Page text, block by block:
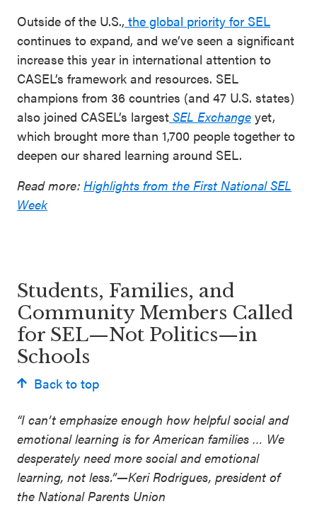
Outside of the U.S., the global priority for SEL
continues to expand, and we’ve seen a significant
increase this year in international attention to
CASEL’s framework and resources. SEL
champions from 36 countries (and 47 U.S. states)
also joined CASEL’s largest SEL Exchange yet,
which brought more than 1,700 people together to
deepen our shared learning around SEL.
Read more: Highlights from the First National SEL
Week
Students, Families, and
Community Members Called
for SEL—Not Politics—in
Schools
Back to top
“I can’t emphasize enough how helpful social and
emotional learning is for American families … We
desperately need more social and emotional
learning, not less.”—Keri Rodrigues, president of
the National Parents Union